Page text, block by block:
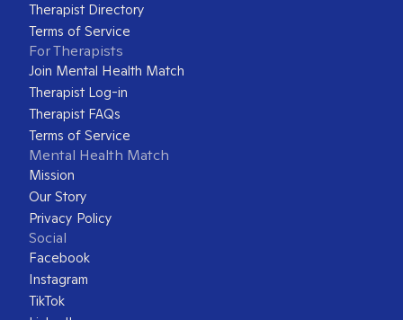
Therapist Directory
Terms of Service
For Therapists
Join Mental Health Match
Therapist Log-in
Therapist FAQs
Terms of Service
Mental Health Match
Mission
Our Story
Privacy Policy
Social
Facebook
Instagram
TikTok